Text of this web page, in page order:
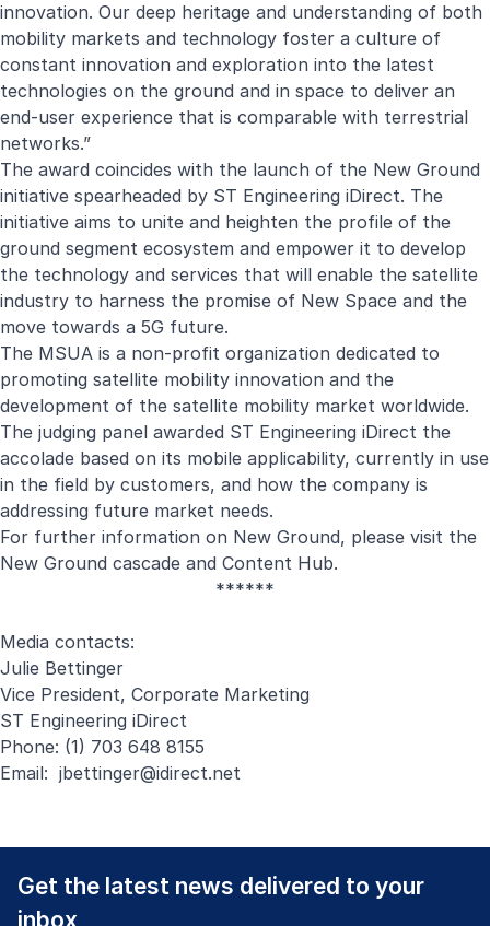
innovation. Our deep heritage and understanding of both
mobility markets and technology foster a culture of
constant innovation and exploration into the latest
technologies on the ground and in space to deliver an
end-user experience that is comparable with terrestrial
networks.”
The award coincides with the launch of the New Ground
initiative spearheaded by ST Engineering iDirect. The
initiative aims to unite and heighten the profile of the
ground segment ecosystem and empower it to develop
the technology and services that will enable the satellite
industry to harness the promise of New Space and the
move towards a 5G future.
The MSUA is a non-profit organization dedicated to
promoting satellite mobility innovation and the
development of the satellite mobility market worldwide.
The judging panel awarded ST Engineering iDirect the
accolade based on its mobile applicability, currently in use
in the field by customers, and how the company is
addressing future market needs.
For further information on New Ground, please visit the
New Ground cascade and Content Hub.
******
Media contacts:
Julie Bettinger
Vice President, Corporate Marketing
ST Engineering iDirect
Phone: (1) 703 648 8155
Email: jbettinger@idirect.net
Get the latest news delivered to your
inbox